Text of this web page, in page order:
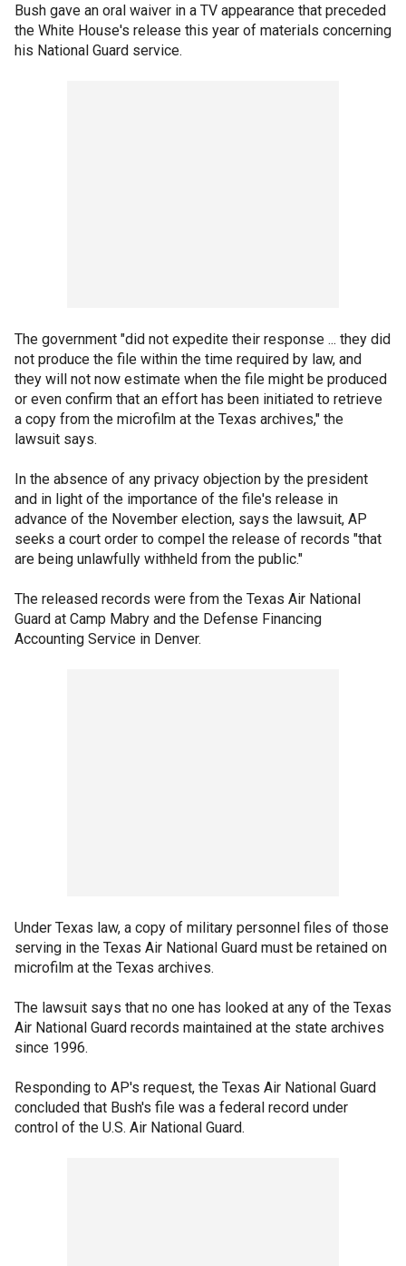
Bush gave an oral waiver in a TV appearance that preceded
the White House's release this year of materials concerning
his National Guard service.
The government "did not expedite their response ... they did
not produce the file within the time required by law, and
they will not now estimate when the file might be produced
or even confirm that an effort has been initiated to retrieve
a copy from the microfilm at the Texas archives," the
lawsuit says.
In the absence of any privacy objection by the president
and in light of the importance of the file's release in
advance of the November election, says the lawsuit, AP
seeks a court order to compel the release of records "that
are being unlawfully withheld from the public."
The released records were from the Texas Air National
Guard at Camp Mabry and the Defense Financing
Accounting Service in Denver.
Under Texas law, a copy of military personnel files of those
serving in the Texas Air National Guard must be retained on
microfilm at the Texas archives.
The lawsuit says that no one has looked at any of the Texas
Air National Guard records maintained at the state archives
since 1996.
Responding to AP's request, the Texas Air National Guard
concluded that Bush's file was a federal record under
control of the U.S. Air National Guard.